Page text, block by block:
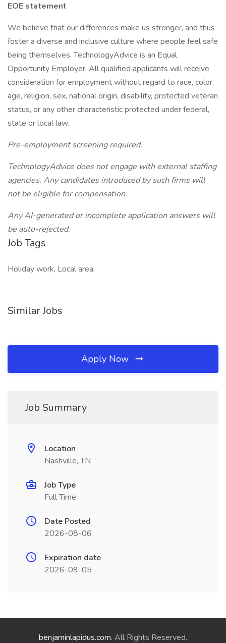
EOE statement
We believe that our differences make us stronger, and thus
foster a diverse and inclusive culture where people feel safe
being themselves. TechnologyAdvice is an Equal
Opportunity Employer. All qualified applicants will receive
consideration for employment without regard to race, color,
age, religion, sex, national origin, disability, protected veteran
status, or any other characteristic protected under federal,
state or local law.
Pre-employment screening required.
TechnologyAdvice does not engage with external staffing
agencies. Any candidates introduced by such firms will
not be eligible for compensation.
Any AI-generated or incomplete application answers will
be auto-rejected.
Job Tags
Holiday work, Local area,
Similar Jobs
Apply Now
Job Summary
Location
Nashville, TN
Job Type
Full Time
Date Posted
2026-08-06
Expiration date
2026-09-05
benjaminlapidus.com. All Rights Reserved.